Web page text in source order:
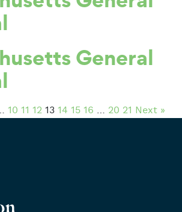
General
10 11 12 13 14 15 16 … 20 21 Next »